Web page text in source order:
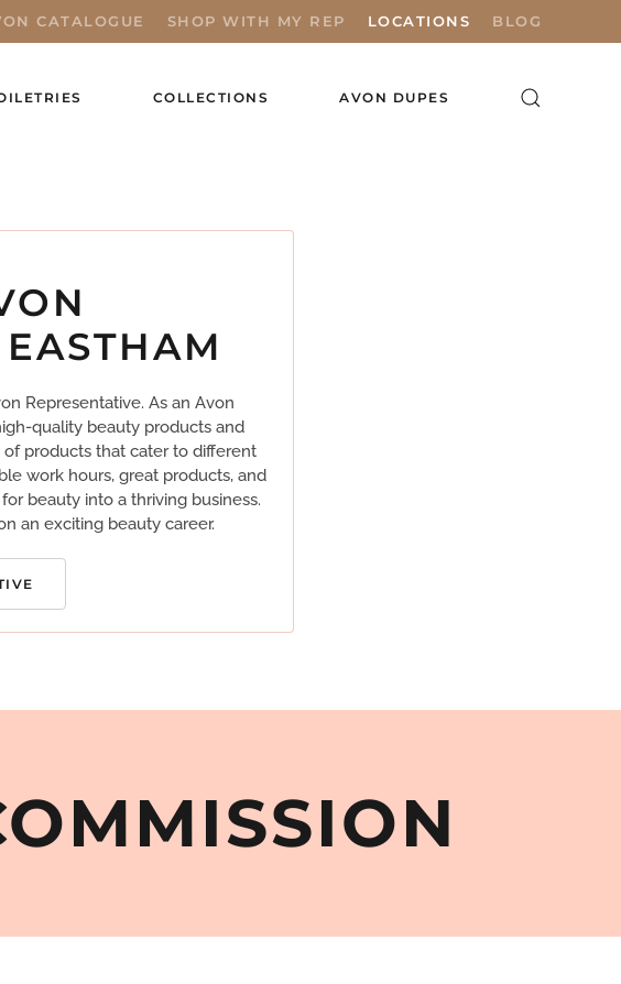
CATALOGUE SHOP WITH MY REP LOCATIONS BLOG
COLLECTIONS AVON DUPES
Representative. As an Avon
quality beauty products and
products that cater to different
work hours, great products, and
beauty into a thriving business.
an exciting beauty career.